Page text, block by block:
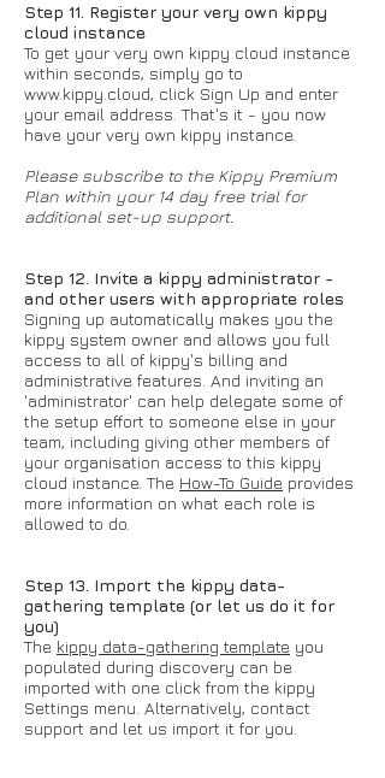
Step 11. Register your very own kippy
cloud instance
To get your very own kippy cloud instance
within seconds, simply go to
www.kippy.cloud, click Sign Up and enter
your email address. That's it - you now
have your very own kippy instance.
Please subscribe to the Kippy Premium
Plan within your 14 day free trial for
additional set-up support.
Step 12. Invite a kippy administrator -
and other users with appropriate roles
Signing up automatically makes you the
kippy system owner and allows you full
access to all of kippy's billing and
administrative features. And inviting an
'administrator' can help delegate some of
the setup effort to someone else in your
team, including giving other members of
your organisation access to this kippy
cloud instance. The How-To Guide provides
more information on what each role is
allowed to do.
Step 13. Import the kippy data-
gathering template (or let us do it for
you)
The kippy data-gathering template you
populated during discovery can be
imported with one click from the kippy
Settings menu. Alternatively, contact
support and let us import it for you.